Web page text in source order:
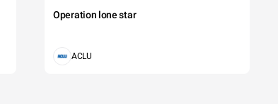
Operation lone star
ACLU